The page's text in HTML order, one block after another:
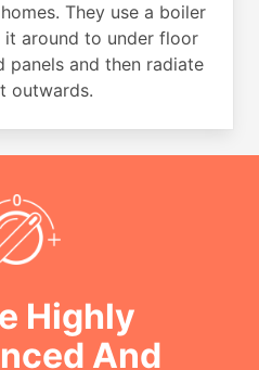
They use a boiler
around to under floor
panels and then radiate
outwards.
Highly
And